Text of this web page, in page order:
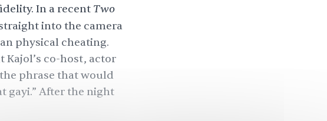
In a recent Two
into the camera
physical cheating.
Kajol’s co-host, actor
phrase that would
gayi.” After the night